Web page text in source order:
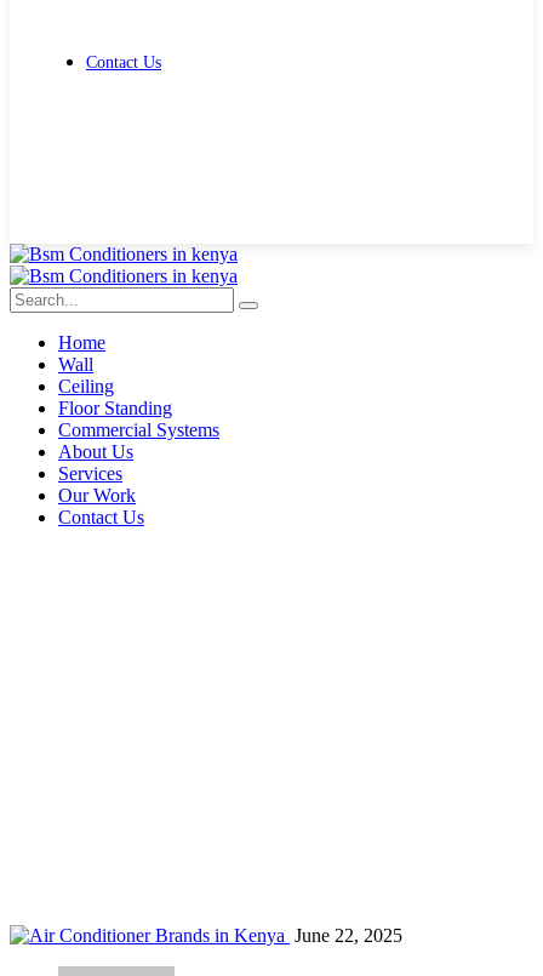
Contact Us
Home
Wall
Ceiling
Floor Standing
Commercial Systems
About Us
Services
Our Work
Contact Us
June 22, 2025